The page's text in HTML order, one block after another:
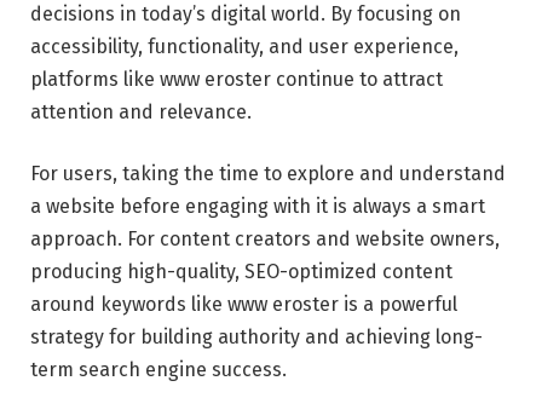
decisions in today’s digital world. By focusing on
accessibility, functionality, and user experience,
platforms like www eroster continue to attract
attention and relevance.
For users, taking the time to explore and understand
a website before engaging with it is always a smart
approach. For content creators and website owners,
producing high-quality, SEO-optimized content
around keywords like www eroster is a powerful
strategy for building authority and achieving long-
term search engine success.